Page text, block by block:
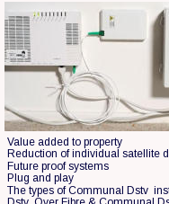
Value added to property
Reduction of individual satellite
Future proof systems
Plug and play
The types of Communal Dstv